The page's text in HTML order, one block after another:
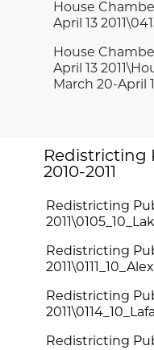
House
April 13
House
April 13
March 20-April
Redistricting
2010-2011
Redistricting
Redistricting
Redistricting
Redistricting